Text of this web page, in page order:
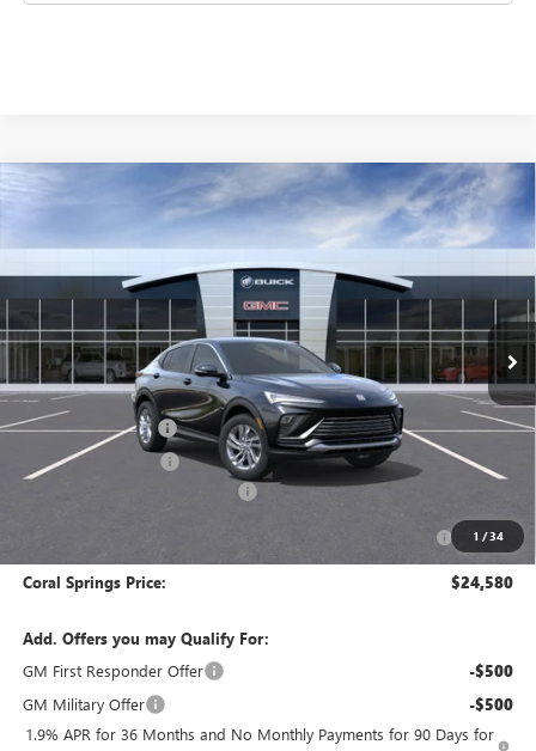
1 /34
2026 BUICK ENVISTAPREFERRED
Special Offer
Price Drop
KL47LAEP9TB268260Stock:TB268260Model:4TQ58
Int.
WINDOW STICKER
$4,000
SAVINGS
$24,580
CORAL SPRINGS PRICE
MSRP: $28,580
Documentation Fee $992
Electronic Filing Fee $574
-$1,000
Coral Springs Price: $24,580
Add. Offers you may Qualify For:
GM First Responder Offer
-$500
GM Military Offer -$500
1.9% APR for 36 Months and No Monthly Payments for 90 Days for
Compare Vehicle